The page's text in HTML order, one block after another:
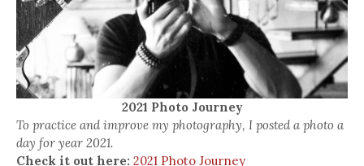
2021 Photo Journey
To practice and improve my photography, I posted a photo a
day for year 2021.
Check it out here: 2021 Photo Journey